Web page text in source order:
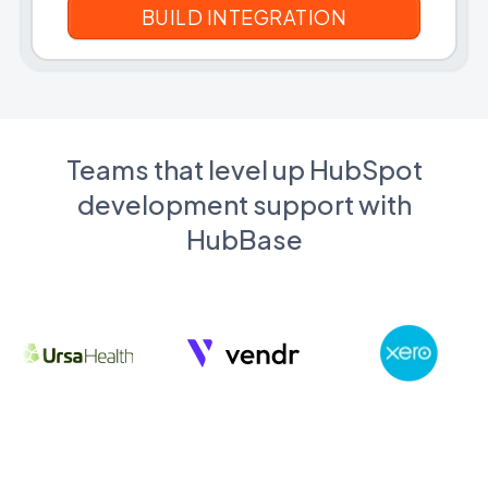
Teams that level up HubSpot
development support with
HubBase